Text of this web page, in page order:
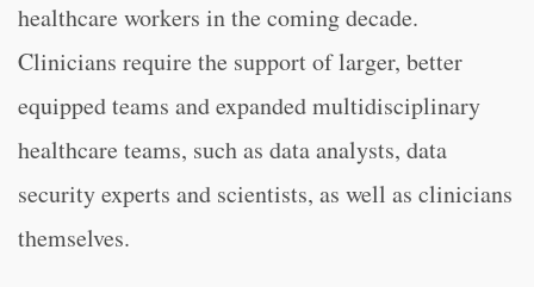
healthcare workers in the coming decade.
Clinicians require the support of larger, better
equipped teams and expanded multidisciplinary
healthcare teams, such as data analysts, data
security experts and scientists, as well as clinicians
themselves.